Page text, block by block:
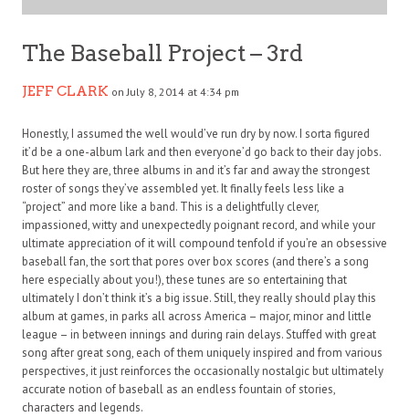
The Baseball Project – 3rd
JEFF CLARK on July 8, 2014 at 4:34 pm
Honestly, I assumed the well would’ve run dry by now. I sorta figured
it’d be a one-album lark and then everyone’d go back to their day jobs.
But here they are, three albums in and it’s far and away the strongest
roster of songs they’ve assembled yet. It finally feels less like a
“project” and more like a band. This is a delightfully clever,
impassioned, witty and unexpectedly poignant record, and while your
ultimate appreciation of it will compound tenfold if you’re an obsessive
baseball fan, the sort that pores over box scores (and there’s a song
here especially about you!), these tunes are so entertaining that
ultimately I don’t think it’s a big issue. Still, they really should play this
album at games, in parks all across America – major, minor and little
league – in between innings and during rain delays. Stuffed with great
song after great song, each of them uniquely inspired and from various
perspectives, it just reinforces the occasionally nostalgic but ultimately
accurate notion of baseball as an endless fountain of stories,
characters and legends.